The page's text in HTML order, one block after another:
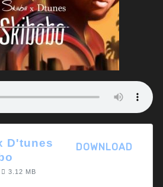
D'tunes
3.12 MB
DOWNLOAD